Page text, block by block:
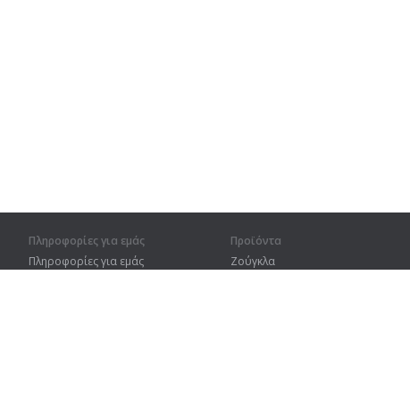
Πληροφορίες για εμάς
Πληροφορίες για εμάς
Προϊόντα
Ζούγκλα